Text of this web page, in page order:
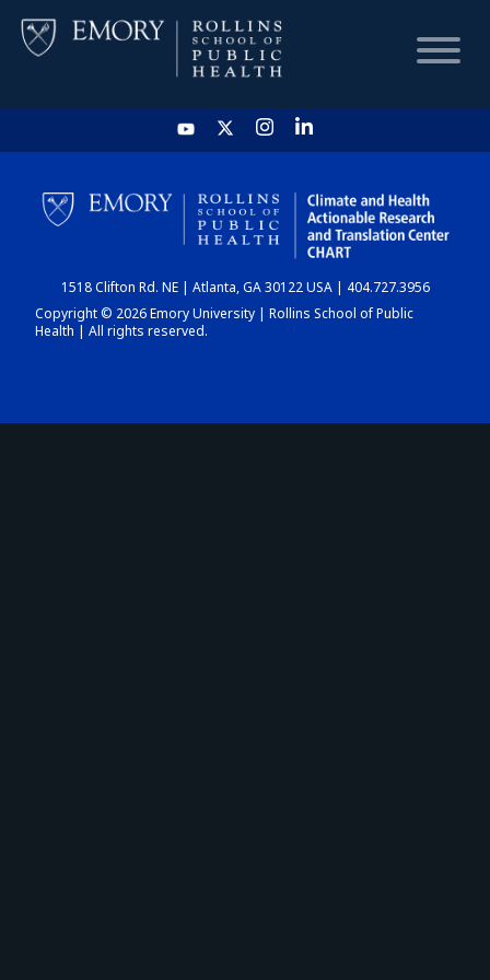
HOME
CHART
DASHBOARD
1518 Clifton Rd. NE | Atlanta, GA 30122 USA | 404.727.3956
Copyright © 2026 Emory University | Rollins School of Public
Health | All rights reserved.